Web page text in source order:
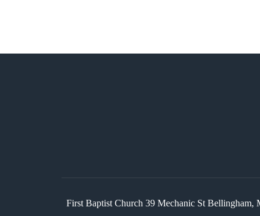
First Baptist Church 39 Mechanic St